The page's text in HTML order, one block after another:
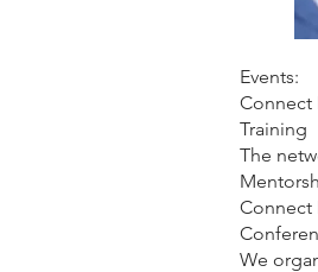
Events:
Connect
Training
The
Connect
We